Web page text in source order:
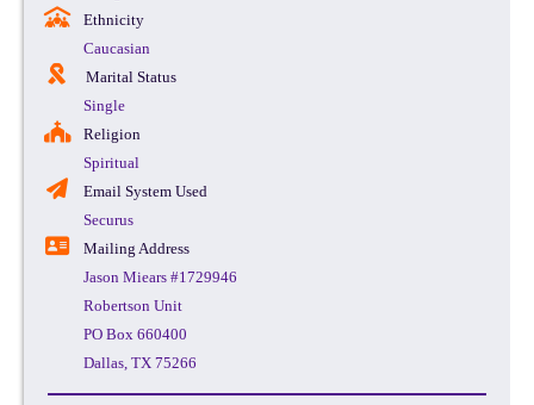
Ethnicity
Caucasian
Marital Status
Single
Religion
Spiritual
Email System Used
Securus
Mailing Address
Jason Miears #1729946
Robertson Unit
PO Box 660400
Dallas, TX 75266